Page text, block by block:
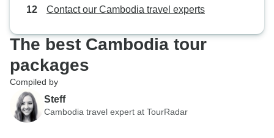
Contact our Cambodia travel experts
The best Cambodia tour
packages
Compiled by
Steff
Cambodia travel expert at TourRadar